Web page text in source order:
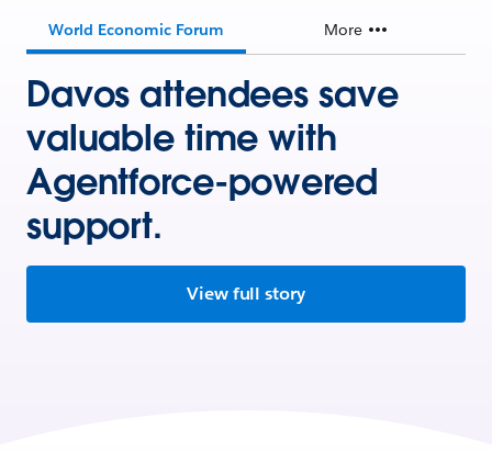
World Economic Forum More
Davos attendees save
valuable time with
Agentforce-powered
support.
View full story